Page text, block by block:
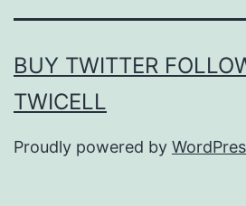
BUY TWITTER
TWICELL
Proudly powered by